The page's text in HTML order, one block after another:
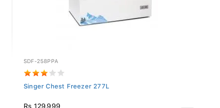
SDF-258PPA
Singer Chest Freezer 277L
Rs 129,999